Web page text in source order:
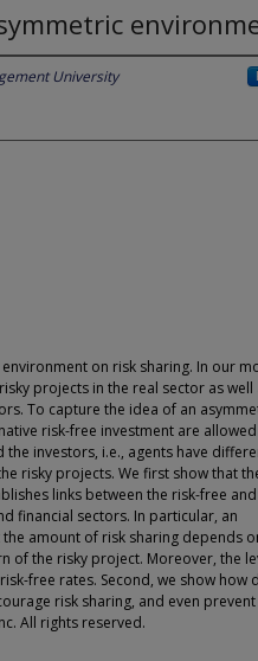
University
on risk sharing. In our
projects in the real sector as well
To capture the idea of an
risk-free investment are
investors, i.e., agents have
risky projects. We first show that
links between the risk-free
financial sectors. In particular, an
amount of risk sharing depends
of the risky project. Moreover, the
free rates. Second, we show how
risk sharing, and even
All rights reserved.